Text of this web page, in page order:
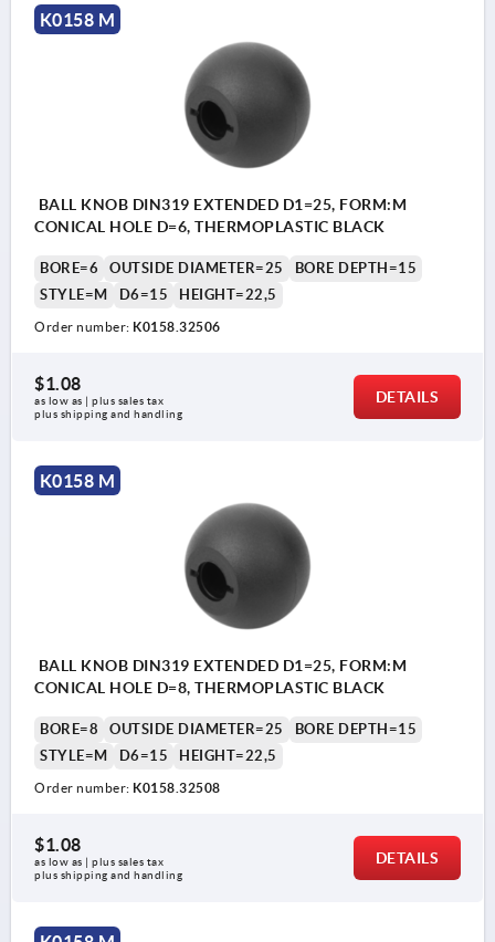
K0158 M
BALL KNOB DIN319 EXTENDED D1=25, FORM:M
CONICAL HOLE D=6, THERMOPLASTIC BLACK
BORE=6 OUTSIDE DIAMETER=25
BORE DEPTH=15
STYLE=M
D6=15 HEIGHT=22,5
Order number: K0158.32506
$1.08
as low as | plus sales tax
plus shipping and handling
DETAILS
K0158 M
BALL KNOB DIN319 EXTENDED D1=25, FORM:M
CONICAL HOLE D=8, THERMOPLASTIC BLACK
BORE=8 OUTSIDE DIAMETER=25
BORE DEPTH=15
STYLE=M
D6=15 HEIGHT=22,5
Order number: K0158.32508
$1.08
as low as | plus sales tax
plus shipping and handling
DETAILS